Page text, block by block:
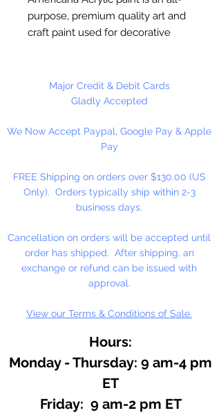
purpose, premium quality art and
craft paint used for decorative
based acrylic that dries to a matte
finish. Excellent coverage.
Works on wood, walls, canvas,
terra cotta, paper, styrofoam,
stone.
Major Credit & Debit Cards
Gladly Accepted
We Now Accept Paypal, Google Pay & Apple
Pay
FREE Shipping on orders over $130.00 (US
Only). Orders typically ship within 2-3
business days.
Cancellation on orders will be accepted until
order has shipped. After shipping, an
exchange or refund can be issued with
approval.
View our Terms & Conditions of Sale.
Hours:
Monday - Thursday: 9 am-4 pm
ET
Friday: 9 am-2 pm ET